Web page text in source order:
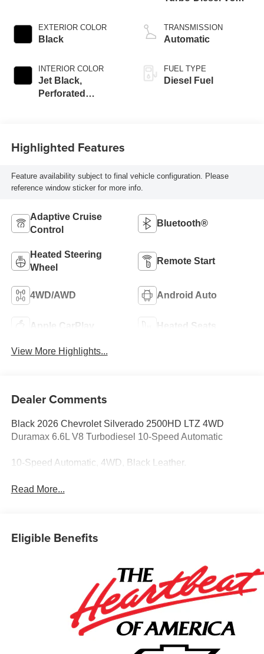
EXTERIOR COLOR
Black
INTERIOR COLOR
Jet Black,
Perforated
TRANSMISSION
Automatic
FUEL TYPE
Diesel Fuel
Highlighted Features
Feature availability subject to final vehicle configuration. Please
reference window sticker for more info.
Adaptive Cruise
Control
Bluetooth®
Heated Steering
Wheel
Remote Start
4WD/AWD Android Auto
Apple CarPlay Heated Seats
View More Highlights...
Dealer Comments
Black 2026 Chevrolet Silverado 2500HD LTZ 4WD
Duramax 6.6L V8 Turbodiesel 10-Speed Automatic
10-Speed Automatic, 4WD, Black Leather.
Read More...
Eligible Benefits